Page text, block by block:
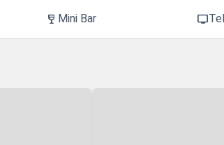
wine_bar Mini Bar tv